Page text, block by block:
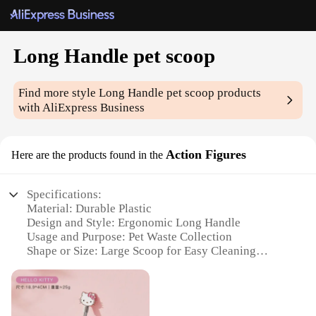
Long Handle pet scoop
Find more styleLong Handle pet scoop products
with AliExpress Business
Here are the products found in the Action Figures
Specifications:
Material: Durable Plastic
Design and Style: Ergonomic Long Handle
Usage and Purpose: Pet Waste Collection
Shape or Size: Large Scoop for Easy Cleaning
Parts and Accessories: Comes with Additional
Accessories